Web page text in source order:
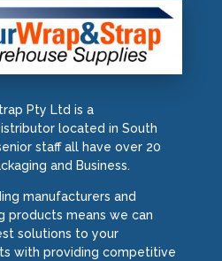
Pty Ltd is a
located in South
staff all have over 20
and Business.
manufacturers and
products means we can
solutions to your
with providing competitive